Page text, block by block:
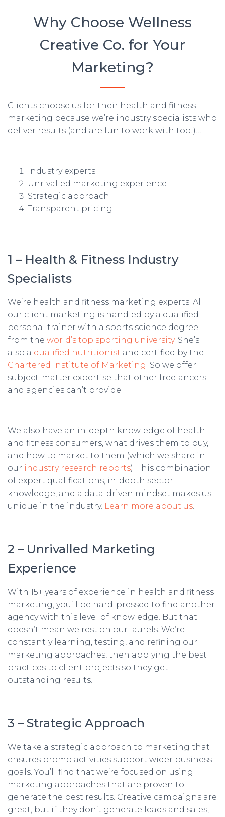
Why Choose Wellness
Creative Co. for Your
Marketing?
Clients choose us for their health and fitness
marketing because we’re industry specialists who
deliver results (and are fun to work with too!)…
Industry experts
Unrivalled marketing experience
Strategic approach
Transparent pricing
1 – Health & Fitness Industry
Specialists
We’re health and fitness marketing experts. All
our client marketing is handled by a qualified
personal trainer with a sports science degree
from the world’s top sporting university. She’s
also a qualified nutritionist and certified by the
Chartered Institute of Marketing. So we offer
subject-matter expertise that other freelancers
and agencies can’t provide.
We also have an in-depth knowledge of health
and fitness consumers, what drives them to buy,
and how to market to them (which we share in
our industry research reports). This combination
of expert qualifications, in-depth sector
knowledge, and a data-driven mindset makes us
unique in the industry. Learn more about us.
2 – Unrivalled Marketing
Experience
With 15+ years of experience in health and fitness
marketing, you’ll be hard-pressed to find another
agency with this level of knowledge. But that
doesn’t mean we rest on our laurels. We’re
constantly learning, testing, and refining our
marketing approaches, then applying the best
practices to client projects so they get
outstanding results.
3 – Strategic Approach
We take a strategic approach to marketing that
ensures promo activities support wider business
goals. You’ll find that we’re focused on using
marketing approaches that are proven to
generate the best results. Creative campaigns are
great, but if they don’t generate leads and sales,